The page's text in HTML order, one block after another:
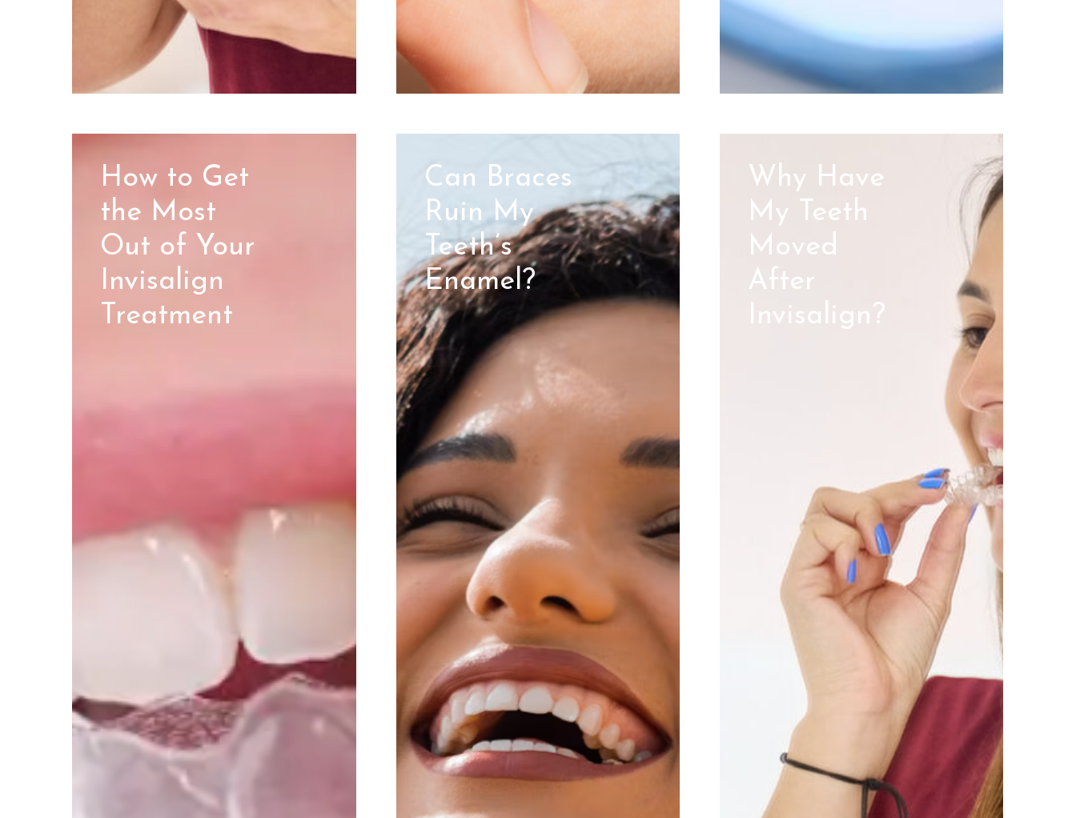
How to Get
the Most
Out of Your
Invisalign
Treatment
Can Braces
Ruin My
Teeth’s
Enamel?
Why Have
My Teeth
Moved
After
Invisalign?